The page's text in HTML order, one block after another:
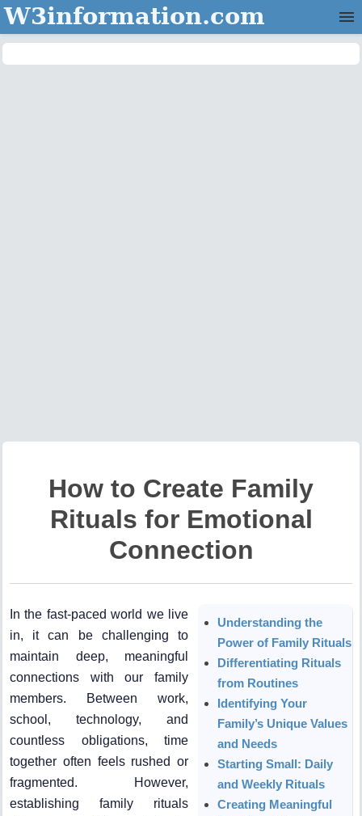
W3information.com
How to Create Family
Rituals for Emotional
Connection
In the fast-paced world we live
in, it can be challenging to
maintain deep, meaningful
connections with our family
members. Between work,
school, technology, and
countless obligations, time
together often feels rushed or
fragmented. However,
establishing family rituals
Understanding the
Power of Family Rituals
Differentiating Rituals
from Routines
Identifying Your
Family’s Unique Values
and Needs
Starting Small: Daily
and Weekly Rituals
Creating Meaningful